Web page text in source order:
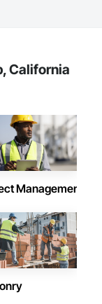
California
Management